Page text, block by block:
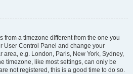
from a timezone different from the one you
User Control Panel and change your
area, e.g. London, Paris, New York, Sydney,
timezone, like most settings, can only be
not registered, this is a good time to do so.